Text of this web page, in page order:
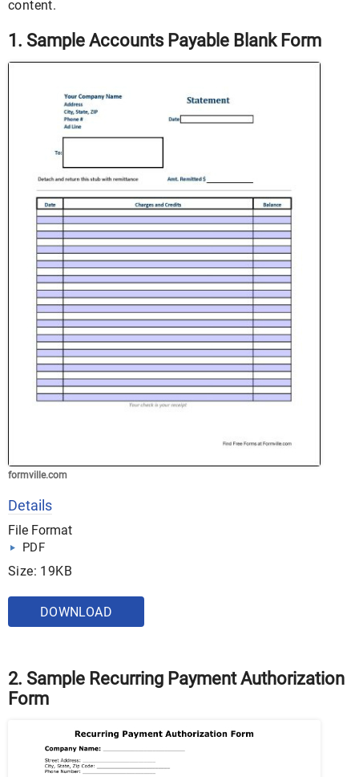
content.
1. Sample Accounts Payable Blank Form
formville.com
Details
File Format
PDF
Size: 19KB
DOWNLOAD
2. Sample Recurring Payment Authorization
Form